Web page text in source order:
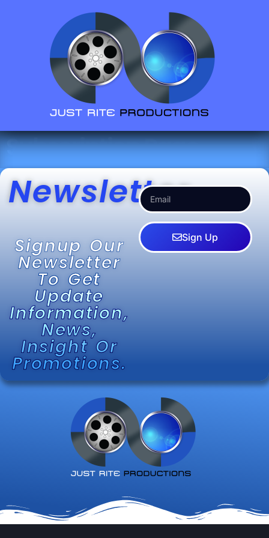
Subscription Page
Newsletter
Signup Our
Newsletter
To Get
Update
Information,
News,
Insight Or
Promotions.
Sign Up